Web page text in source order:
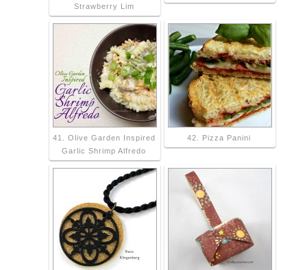
Strawberry Lim
41. Olive Garden Inspired
Garlic Shrimp Alfredo
42. Pizza Panini